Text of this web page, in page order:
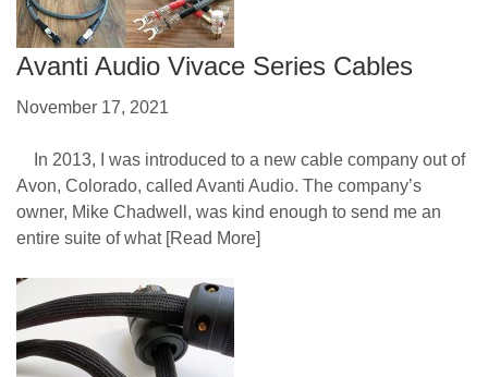
Avanti Audio Vivace Series Cables
November 17, 2021
In 2013, I was introduced to a new cable company out of
Avon, Colorado, called Avanti Audio. The company’s
owner, Mike Chadwell, was kind enough to send me an
entire suite of what[Read More]